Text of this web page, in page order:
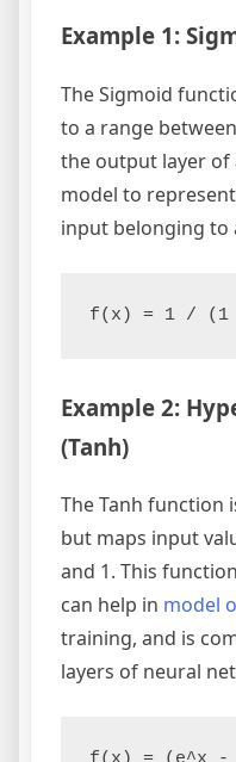
Example 1:
The Sigmoid
to a range
the output layer of
model to
input belonging to
f(x) = 1 / (1
Example 2:
(Tanh)
The Tanh function
but maps input
and 1. This
can help in model
training, and is
layers of neural